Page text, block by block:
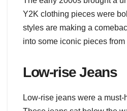
Y2K clothing pieces were
styles are making a
into some iconic pieces from
Low-rise Jeans
Low-rise jeans were a must-